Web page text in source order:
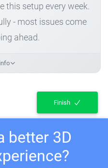
this setup every week.
- most issues come
ahead.
Finish
better 3D